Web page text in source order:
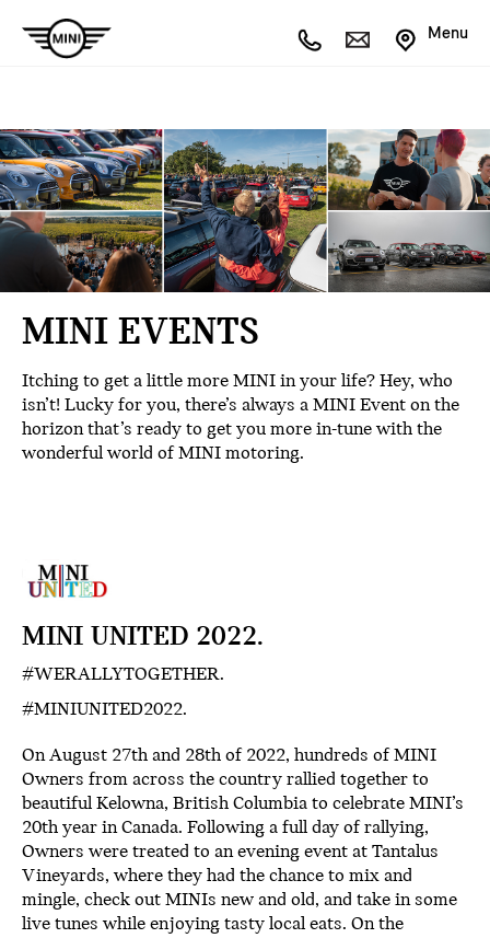
Menu
MINI EVENTS
Itching to get a little more MINI in your life? Hey, who
isn’t! Lucky for you, there’s always a MINI Event on the
horizon that’s ready to get you more in-tune with the
wonderful world of MINI motoring.
MINI UNITED 2022.
#WERALLYTOGETHER.
#MINIUNITED2022.
On August 27th and 28th of 2022, hundreds of MINI
Owners from across the country rallied together to
beautiful Kelowna, British Columbia to celebrate MINI’s
20th year in Canada. Following a full day of rallying,
Owners were treated to an evening event at Tantalus
Vineyards, where they had the chance to mix and
mingle, check out MINIs new and old, and take in some
live tunes while enjoying tasty local eats. On the